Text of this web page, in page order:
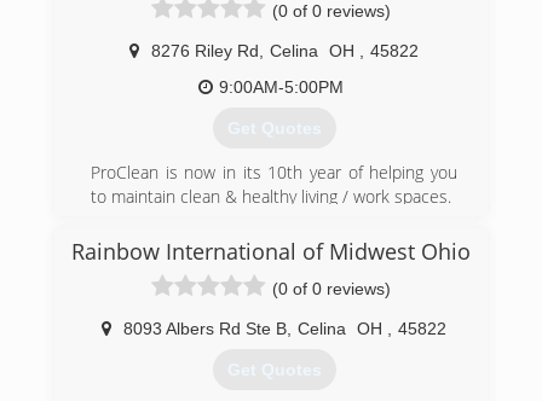
(0 of 0 reviews)
8276 Riley Rd Celina OH
45822
9:00AM-5:00PM
Get Quotes
ProClean is now in its 10th year of helping you
to maintain clean & healthy living / work spaces.
(855) 431-1799
Rainbow International of Midwest Ohio
(0 of 0 reviews)
8093 Albers Rd Ste B Celina OH 45822
Get Quotes